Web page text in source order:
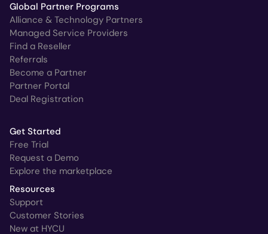
Global Partner Programs
Alliance & Technology Partners
Managed Service Providers
Find a Reseller
Referrals
Become a Partner
Partner Portal
Deal Registration
Get Started
Free Trial
Request a Demo
Explore the marketplace
Resources
Support
Customer Stories
New at HYCU